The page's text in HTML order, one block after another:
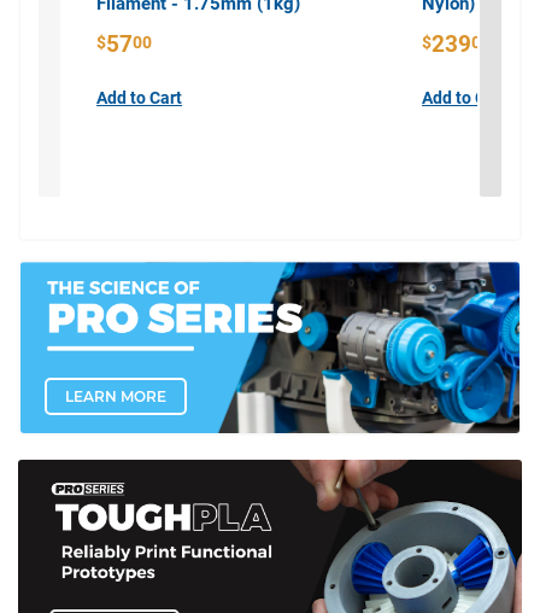
$5700
Add to Cart
$23900
Add to Cart
LEARN MORE